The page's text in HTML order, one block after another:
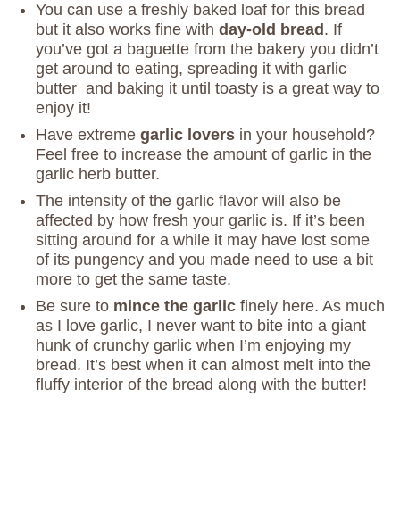
You can use a freshly baked loaf for this bread
but it also works fine with day-old bread . If
you’ve got a baguette from the bakery you didn’t
get around to eating, spreading it with garlic
butter and baking it until toasty is a great way to
enjoy it!
Have extreme garlic lovers in your household?
Feel free to increase the amount of garlic in the
garlic herb butter.
The intensity of the garlic flavor will also be
affected by how fresh your garlic is. If it’s been
sitting around for a while it may have lost some
of its pungency and you made need to use a bit
more to get the same taste.
Be sure to mince the garlic finely here. As much
as I love garlic, I never want to bite into a giant
hunk of crunchy garlic when I’m enjoying my
bread. It’s best when it can almost melt into the
fluffy interior of the bread along with the butter!